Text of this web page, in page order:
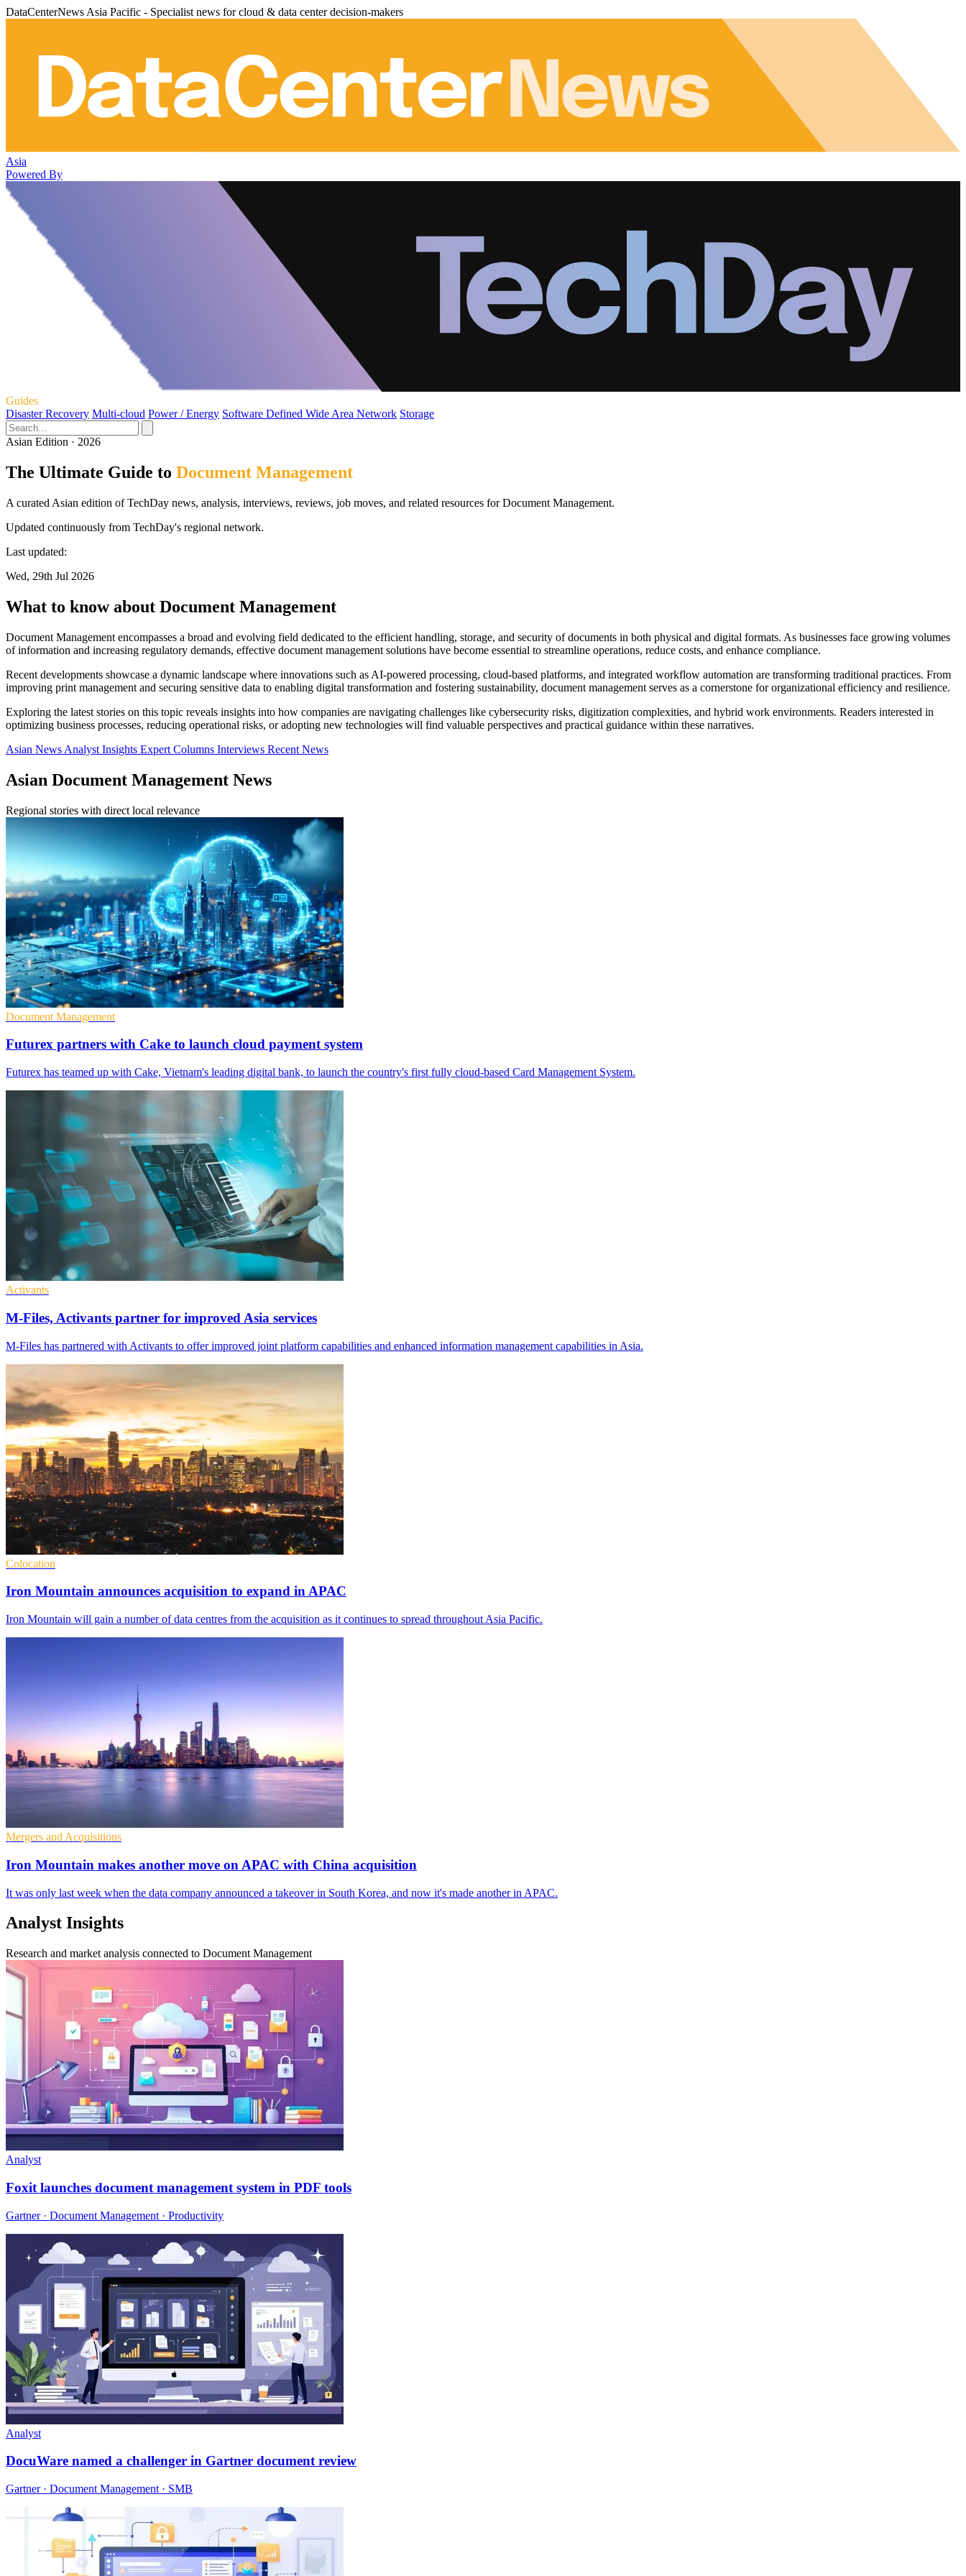
DataCenterNews Asia Pacific - Specialist news for cloud & data center decision-makers
Asia
Powered By
Guides
Disaster Recovery Multi-cloud Power / Energy Software Defined Wide Area Network Storage
Asian Edition · 2026
The Ultimate Guide to Document Management
A curated Asian edition of TechDay news, analysis, interviews, reviews, job moves, and related resources for Document Management.
Updated continuously from TechDay's regional network.
Last updated:
Wed, 29th Jul 2026
What to know about Document Management
Document Management encompasses a broad and evolving field dedicated to the efficient handling, storage, and security of documents in both physical and digital formats. As businesses face growing volumes
of information and increasing regulatory demands, effective document management solutions have become essential to streamline operations, reduce costs, and enhance compliance.
Recent developments showcase a dynamic landscape where innovations such as AI-powered processing, cloud-based platforms, and integrated workflow automation are transforming traditional practices. From
improving print management and securing sensitive data to enabling digital transformation and fostering sustainability, document management serves as a cornerstone for organizational efficiency and resilience.
Exploring the latest stories on this topic reveals insights into how companies are navigating challenges like cybersecurity risks, digitization complexities, and hybrid work environments. Readers interested in
optimizing business processes, reducing operational risks, or adopting new technologies will find valuable perspectives and practical guidance within these narratives.
Asian News Analyst Insights Expert Columns Interviews Recent News
Asian Document Management News
Regional stories with direct local relevance
Document Management
Futurex partners with Cake to launch cloud payment system
Futurex has teamed up with Cake, Vietnam's leading digital bank, to launch the country's first fully cloud-based Card Management System.
Activants
M-Files, Activants partner for improved Asia services
M-Files has partnered with Activants to offer improved joint platform capabilities and enhanced information management capabilities in Asia.
Colocation
Iron Mountain announces acquisition to expand in APAC
Iron Mountain will gain a number of data centres from the acquisition as it continues to spread throughout Asia Pacific.
Mergers and Acquisitions
Iron Mountain makes another move on APAC with China acquisition
It was only last week when the data company announced a takeover in South Korea, and now it's made another in APAC.
Analyst Insights
Research and market analysis connected to Document Management
Analyst
Foxit launches document management system in PDF tools
Gartner · Document Management · Productivity
Analyst
DocuWare named a challenger in Gartner document review
Gartner · Document Management · SMB